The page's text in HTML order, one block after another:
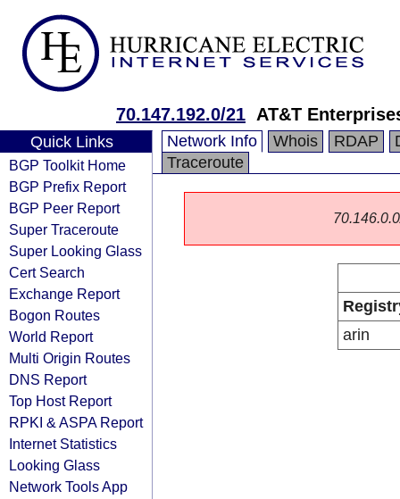
70.147.192.0/21 AT&T
Quick Links
BGP Toolkit Home
BGP Prefix Report
BGP Peer Report
Super Traceroute
Super Looking Glass
Cert Search
Exchange Report
Bogon Routes
World Report
Multi Origin Routes
DNS Report
Top Host Report
RPKI & ASPA Report
Internet Statistics
Looking Glass
Network Tools App
Network Info Whois RDAP
Traceroute
arin